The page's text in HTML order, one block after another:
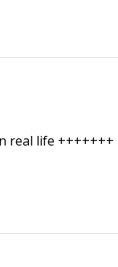
real life +++++++